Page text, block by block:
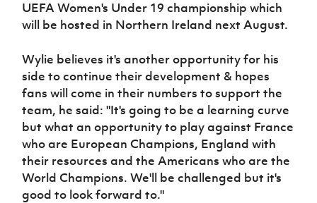
UEFA Women's Under 19 championship which
will be hosted in Northern Ireland next August.
Wylie believes it's another opportunity for his
side to continue their development & hopes
fans will come in their numbers to support the
team, he said: "It's going to be a learning curve
but what an opportunity to play against France
who are European Champions, England with
their resources and the Americans who are the
World Champions. We'll be challenged but it's
good to look forward to."